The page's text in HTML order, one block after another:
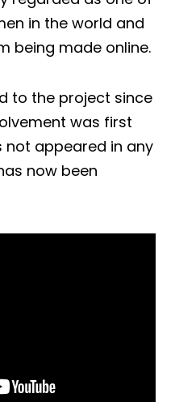
in the world and
being made online.
to the project since
was first
not appeared in any
now been